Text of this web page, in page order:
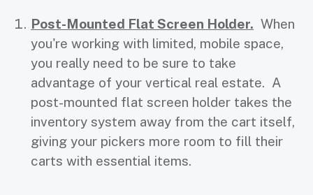
Post-Mounted Flat Screen Holder. When
you're working with limited, mobile space,
you really need to be sure to take
advantage of your vertical real estate. A
post-mounted flat screen holder takes the
inventory system away from the cart itself,
giving your pickers more room to fill their
carts with essential items.